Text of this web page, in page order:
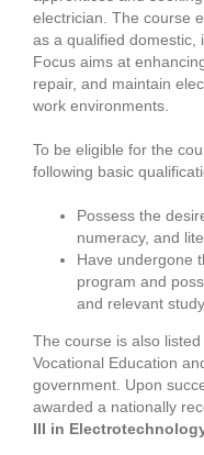
electrician. The course
as a qualified domestic,
Focus aims at
repair, and maintain
work environments.
To be eligible for the
following basic
Possess the
numeracy, and
Have undergone
program and
and relevant
The course is also
Vocational Education
government. Upon
awarded a nationally
III in